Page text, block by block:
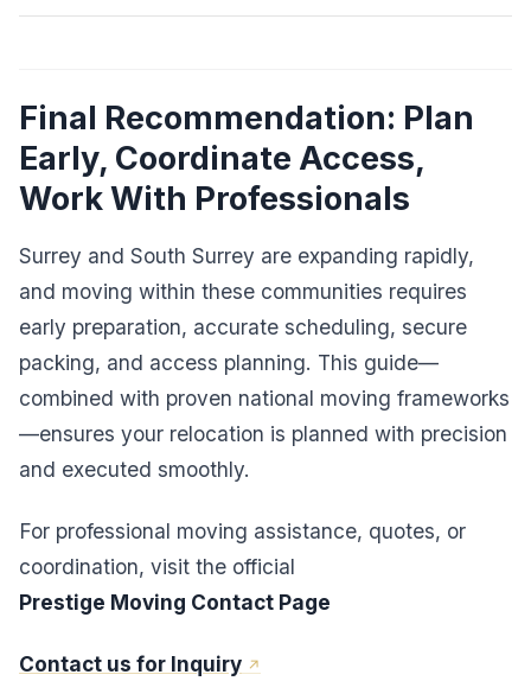
Final Recommendation: Plan
Early, Coordinate Access,
Work With Professionals
Surrey and South Surrey are expanding rapidly,
and moving within these communities requires
early preparation, accurate scheduling, secure
packing, and access planning. This guide—
combined with proven national moving frameworks
—ensures your relocation is planned with precision
and executed smoothly.
For professional moving assistance, quotes, or
coordination, visit the official
Prestige Moving Contact Page
Contact us for Inquiry